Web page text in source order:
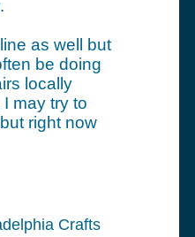
as well but
be doing
locally
may try to
right now
Crafts